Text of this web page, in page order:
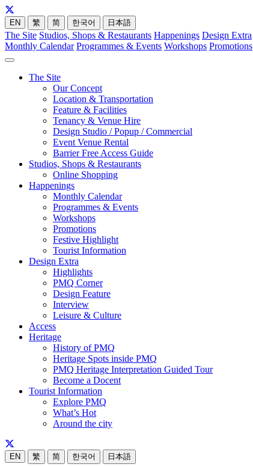
EN 繁 简 한국어 日本語
The Site Studios, Shops & Restaurants Happenings Design Extra
Monthly Calendar Programmes & Events Workshops Promotions
The Site
Our Concept
Location & Transportation
Feature & Facilities
Tenancy & Venue Hire
Design Studio / Popup / Commercial
Event Venue Rental
Barrier Free Access Guide
Studios, Shops & Restaurants
Online Shopping
Happenings
Monthly Calendar
Programmes & Events
Workshops
Promotions
Festive Highlight
Tourist Information
Design Extra
Highlights
PMQ Corner
Design Feature
Interview
Leisure & Culture
Access
Heritage
History of PMQ
Heritage Spots inside PMQ
PMQ Heritage Interpretation Guided Tour
Become a Docent
Tourist Information
Explore PMQ
What’s Hot
Around the city
EN 繁 简 한국어 日本語